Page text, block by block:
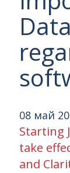
08 май
Starting
take
and